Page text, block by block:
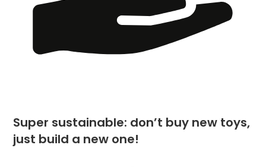
Super sustainable: don’t buy new toys,
just build a new one!